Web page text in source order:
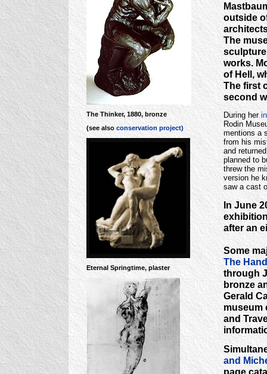
The Thinker, 1880, bronze
(see alsoconservation project)
Eternal Springtime, plaster
outside
The
works.
of Hell,
The first
second
During her
Rodin
mentions a
from his
and
planned to
threw the
version he
saw a cast
In June
after an
Some
The
through
bronze
Gerald
museum
and
and
page